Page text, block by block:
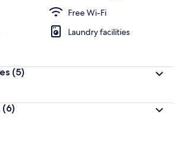
Free Wi-Fi
Laundry facilities
(5)
(6)